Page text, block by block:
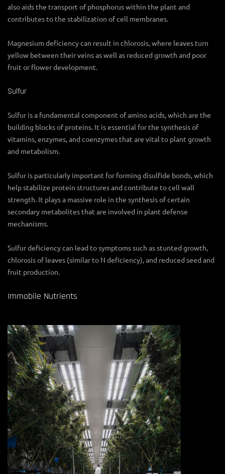
also aids the transport of phosphorus within the plant and
contributes to the stabilization of cell membranes.
Magnesium deficiency can result in chlorosis, where leaves turn
yellow between their veins as well as reduced growth and poor
fruit or flower development.
Sulfur
Sulfur is a fundamental component of amino acids, which are the
building blocks of proteins. It is essential for the synthesis of
vitamins, enzymes, and coenzymes that are vital to plant growth
and metabolism.
Sulfur is particularly important for forming disulfide bonds, which
help stabilize protein structures and contribute to cell wall
strength. It plays a massive role in the synthesis of certain
secondary metabolites that are involved in plant defense
mechanisms.
Sulfur deficiency can lead to symptoms such as stunted growth,
chlorosis of leaves (similar to N deficiency), and reduced seed and
fruit production.
Immobile Nutrients